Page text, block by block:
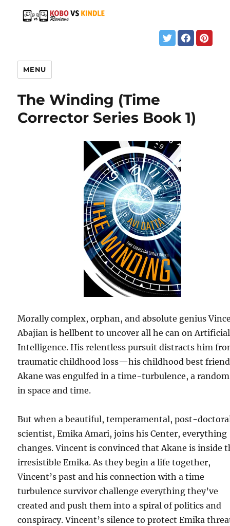
MENU
The Winding (Time
Corrector Series Book 1)
Morally complex, orphan, and absolute genius
Abajian is hellbent to uncover all he can on Artificial
Intelligence. His relentless pursuit distracts him
traumatic childhood loss—his childhood best friend
Akane was engulfed in a time-turbulence, a
in space and time.
But when a beautiful, temperamental, post-
scientist, Emika Amari, joins his Center, everything
changes. Vincent is convinced that Akane is inside
irresistible Emika. As they begin a life together,
Vincent’s past and his connection with a time
turbulence survivor challenge everything they’ve
created and push them into a spiral of politics and
conspiracy. Vincent’s silence to protect Emika